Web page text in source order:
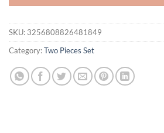
SKU: 3256808826481849
Category:Two Pieces Set